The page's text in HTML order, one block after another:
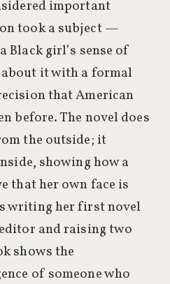
important
took a subject —
Black girl’s sense of
it with a formal
that American
before. The novel does
the outside; it
showing how a
that her own face is
writing her first novel
and raising two
shows the
of someone who